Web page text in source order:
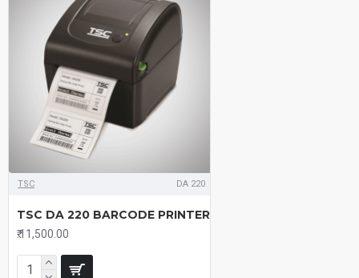
TSC DA 220
TSC DA 220 BARCODE PRINTER
₹.11,500.00